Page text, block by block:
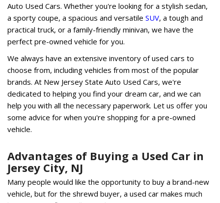
Auto Used Cars. Whether you're looking for a stylish sedan,
a sporty coupe, a spacious and versatile SUV, a tough and
practical truck, or a family-friendly minivan, we have the
perfect pre-owned vehicle for you.
We always have an extensive inventory of used cars to
choose from, including vehicles from most of the popular
brands. At New Jersey State Auto Used Cars, we're
dedicated to helping you find your dream car, and we can
help you with all the necessary paperwork. Let us offer you
some advice for when you're shopping for a pre-owned
vehicle.
Advantages of Buying a Used Car in
Jersey City, NJ
Many people would like the opportunity to buy a brand-new
vehicle, but for the shrewd buyer, a used car makes much